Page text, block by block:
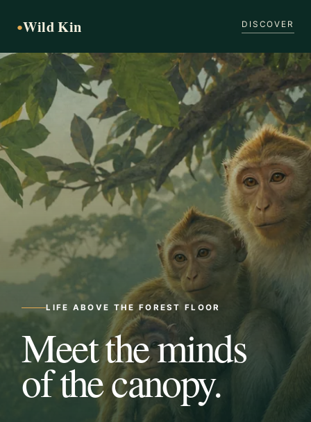
●Wild Kin DISCOVER
LIFE ABOVE THE FOREST FLOOR
Meet the minds
of the canopy.